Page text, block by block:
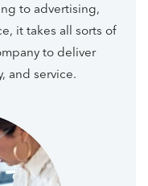
to advertising,
it takes all sorts of
to deliver
and service.